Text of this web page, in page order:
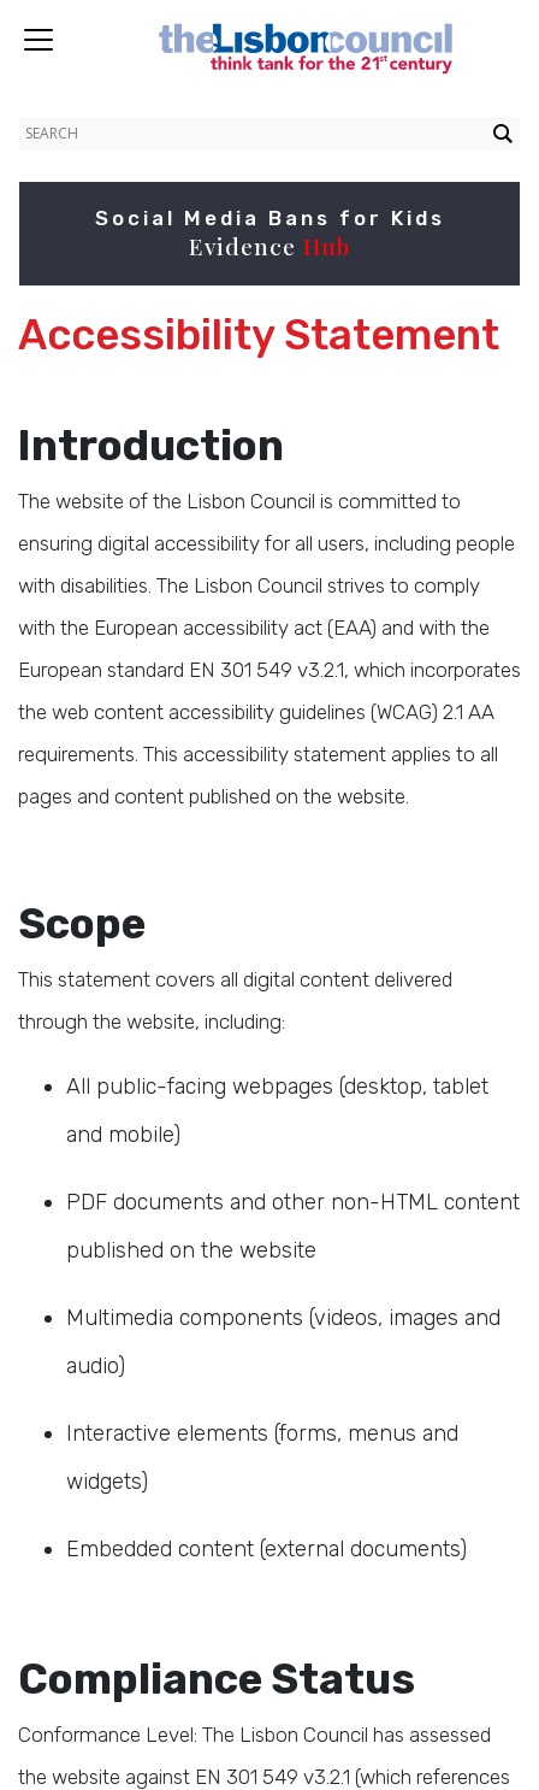
Social Media Bans for Kids
Evidence Hub
Accessibility Statement
Introduction
The website of the Lisbon Council is committed to
ensuring digital accessibility for all users, including people
with disabilities. The Lisbon Council strives to comply
with the European accessibility act (EAA) and with the
European standard EN 301 549 v3.2.1, which incorporates
the web content accessibility guidelines (WCAG) 2.1 AA
requirements. This accessibility statement applies to all
pages and content published on the website.
Scope
This statement covers all digital content delivered
through the website, including:
All public-facing webpages (desktop, tablet
and mobile)
PDF documents and other non-HTML content
published on the website
Multimedia components (videos, images and
audio)
Interactive elements (forms, menus and
widgets)
Embedded content (external documents)
Compliance Status
Conformance Level: The Lisbon Council has assessed
the website against EN 301 549 v3.2.1 (which references